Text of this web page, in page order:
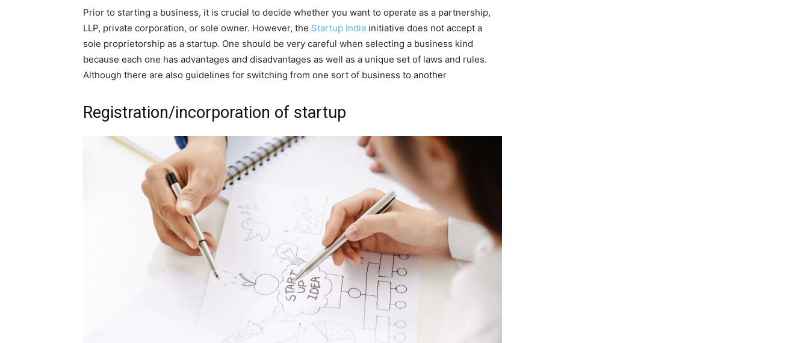
Prior to starting a business, it is crucial to decide whether you want to operate as a partnership,
LLP, private corporation, or sole owner. However, the Startup India initiative does not accept a
sole proprietorship as a startup. One should be very careful when selecting a business kind
because each one has advantages and disadvantages as well as a unique set of laws and rules.
Although there are also guidelines for switching from one sort of business to another
Registration/incorporation of startup